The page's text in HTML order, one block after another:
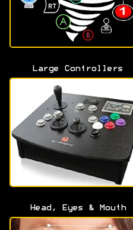
Large Controllers
Head, Eyes & Mouth